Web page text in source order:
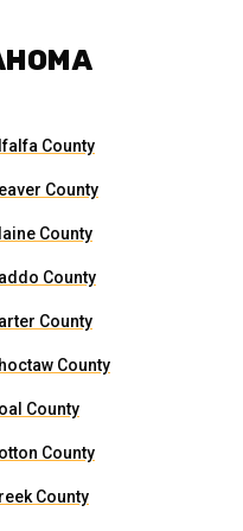
County
County
County
County
County
County
County
County
County